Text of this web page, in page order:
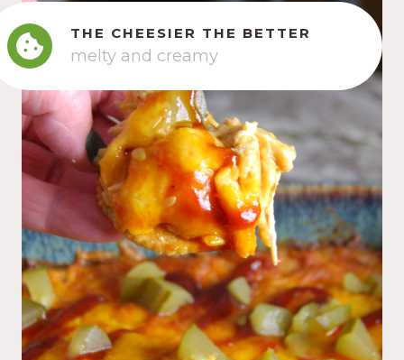
THE CHEESIER THE BETTER
melty and creamy